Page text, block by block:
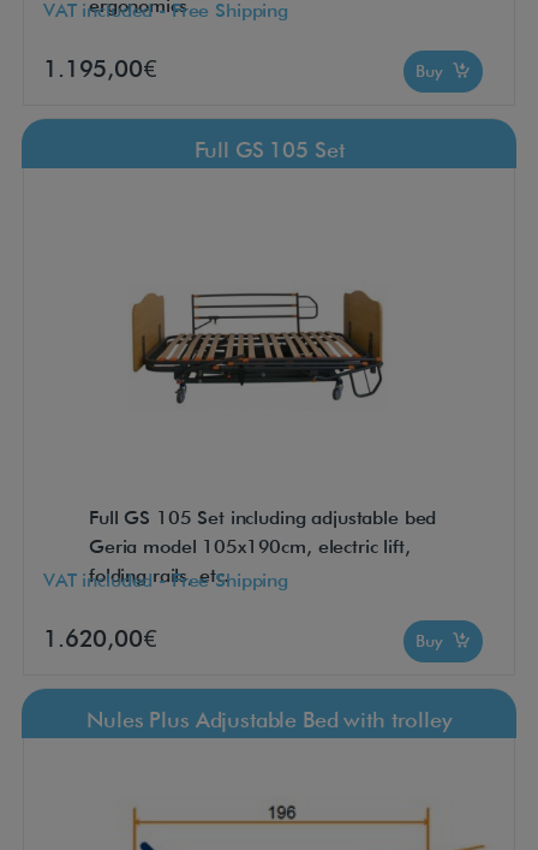
ergonomics
VAT included - Free Shipping
1.195,00€ Buy
Full GS 105 Set
Full GS 105 Set including adjustable bed
Geria model 105x190cm, electric lift,
folding rails, etc.
VAT included - Free Shipping
1.620,00€ Buy
Nules Plus Adjustable Bed with trolley